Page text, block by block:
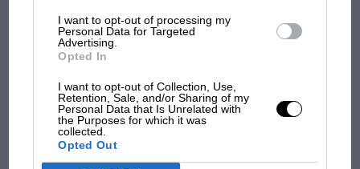
I want to opt-out of processing my
Personal Data for Targeted
Advertising.
Opted In
I want to opt-out of Collection, Use,
Retention, Sale, and/or Sharing of my
Personal Data that Is Unrelated with
the Purposes for which it was
collected.
Opted Out
would be nearer £200,000, and with half the
miles it would fetch another £20,000. But at the
current mileage the next buyer needn’t feel
concerned about racking up the miles and can
use the car how it was intended.
The first British Grand
Brooklands race
100 years of the British